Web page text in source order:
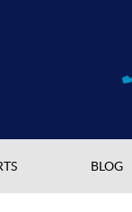
BLOG